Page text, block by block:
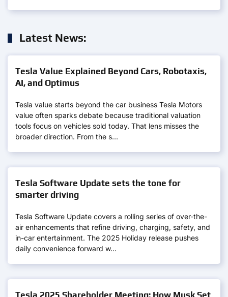
Latest News:
Tesla Value Explained Beyond Cars, Robotaxis,
AI, and Optimus
Tesla value starts beyond the car business Tesla Motors
value often sparks debate because traditional valuation
tools focus on vehicles sold today. That lens misses the
broader direction. From the s…
Tesla Software Update sets the tone for
smarter driving
Tesla Software Update covers a rolling series of over-the-
air enhancements that refine driving, charging, safety, and
in-car entertainment. The 2025 Holiday release pushes
daily convenience forward w…